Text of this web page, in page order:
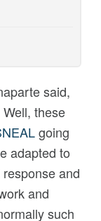
said,
these
going
adapted to
and
and
such